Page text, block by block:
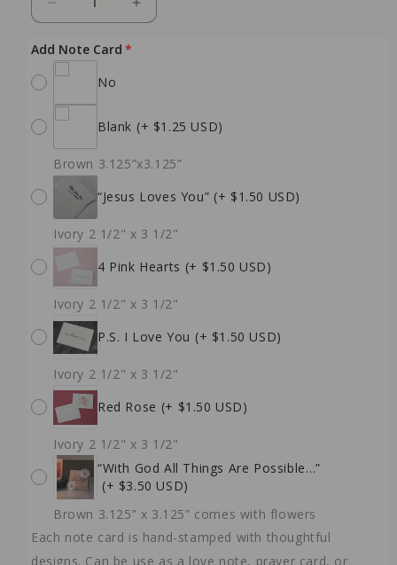
Decrease
quantity
for
Ember
Soy
Candle
Gifts
-
Love
Language)
Increase
quantity
Candle
Gifts
Love
Add Note Card
No
Blank (+ $1.25 USD)
Brown 3.125”x3.125”
“Jesus Loves You” (+ $1.50 USD)
Ivory 2 1/2" x 3 1/2"
4 Pink Hearts (+ $1.50 USD)
Ivory 2 1/2" x 3 1/2"
P.S. I Love You (+ $1.50 USD)
Ivory 2 1/2" x 3 1/2"
Red Rose (+ $1.50 USD)
Ivory 2 1/2" x 3 1/2"
“With God All Things Are Possible…”
(+ $3.50 USD)
Brown 3.125” x 3.125” comes with flowers
Each note card is hand-stamped with thoughtful
designs. Can be use as a love note, prayer card, or